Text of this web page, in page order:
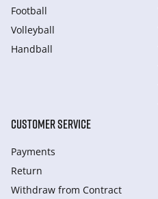
Football
Volleyball
Handball
CUSTOMER SERVICE
Payments
Return
Withdraw from Сontract